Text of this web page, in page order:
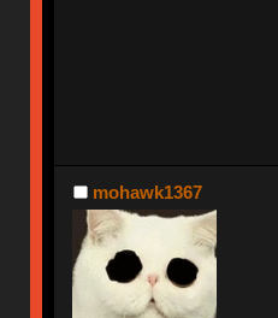
mohawk1367